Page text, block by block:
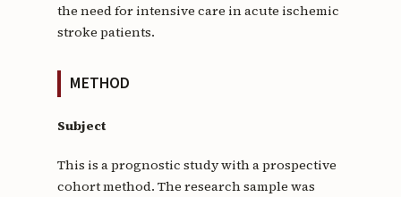
the need for intensive care in acute ischemic
stroke patients.
METHOD
Subject
This is a prognostic study with a prospective
cohort method. The research sample was